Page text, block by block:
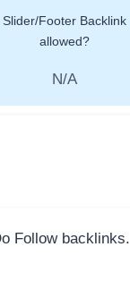
Slider/Footer Backlink
allowed?
N/A
Follow backlinks.